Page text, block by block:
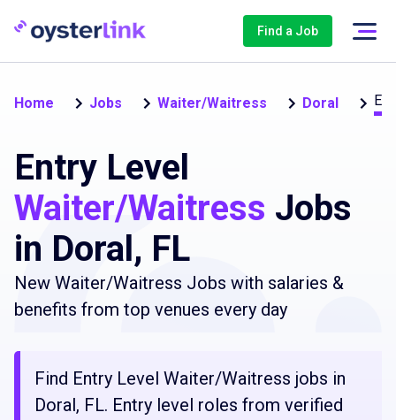
Find a Job
Home Jobs Waiter/Waitress Doral
Entry Level
Waiter/Waitress Jobs
in Doral, FL
New Waiter/Waitress Jobs with salaries &
benefits from top venues every day
Find Entry Level Waiter/Waitress jobs in
Doral, FL. Entry level roles from verified